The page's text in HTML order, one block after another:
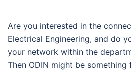
Are you interested in the
Electrical Engineering, and do
your network within the
Then ODIN might be something